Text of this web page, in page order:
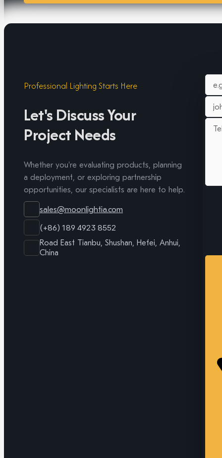
Professional Lighting Starts Here
Let's Discuss Your
Project Needs
Whether you're evaluating products, planning
a deployment, or exploring partnership
opportunities, our specialists are here to help.
sales@moonlightia.com
(+86) 189 4923 8552
Road East Tianbu, Shushan, Hefei, Anhui,
China